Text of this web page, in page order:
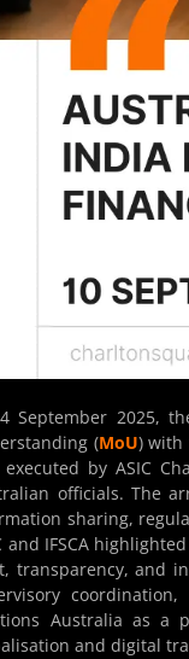
September 2025,
(MoU)with
executed by ASIC
officials. The
sharing,
and IFSCA
transparency, and
Australia as a
and digital